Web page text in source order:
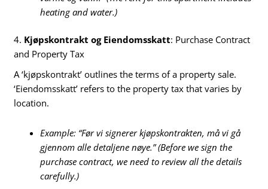
heating and water.)
4. Kjøpskontrakt og Eiendomsskatt: Purchase Contract
and Property Tax
A ‘kjøpskontrakt’ outlines the terms of a property sale.
‘Eiendomsskatt’ refers to the property tax that varies by
location.
Example: “Før vi signerer kjøpskontrakten, må vi gå
gjennom alle detaljene nøye.” (Before we sign the
purchase contract, we need to review all the details
carefully.)